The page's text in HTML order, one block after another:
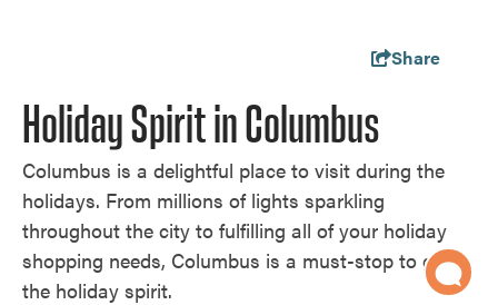
Share
Holiday Spirit in Columbus
Columbus is a delightful place to visit during the
holidays. From millions of lights sparkling
throughout the city to fulfilling all of your holiday
shopping needs, Columbus is a must-stop to get in
the holiday spirit.